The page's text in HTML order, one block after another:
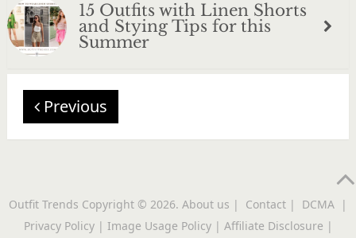
15 Outfits with Linen Shorts
and Stying Tips for this
Summer
Previous
Outfit Trends Copyright © 2026. About us | Contact | DCMA |
Privacy Policy| Image Usage Policy| Affiliate Disclosure |